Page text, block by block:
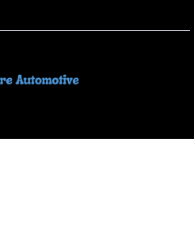
AUTOMOTIF